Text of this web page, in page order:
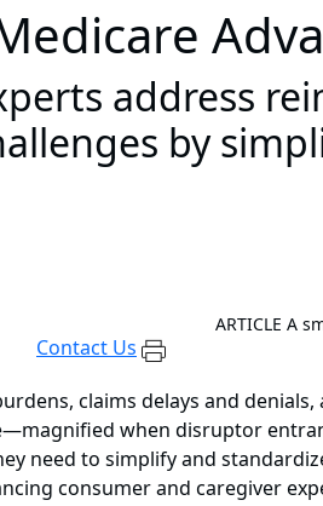
address
by
Contact Us
ARTICLE A
claims delays and
when disruptor
need to simplify and
consumer and caregiver